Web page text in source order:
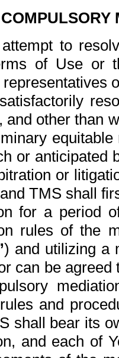
to
of Use or
other than
or anticipated
or
TMS shall
for a period
rules of the
) and utilizing a
can be
and
shall bear its
and each of